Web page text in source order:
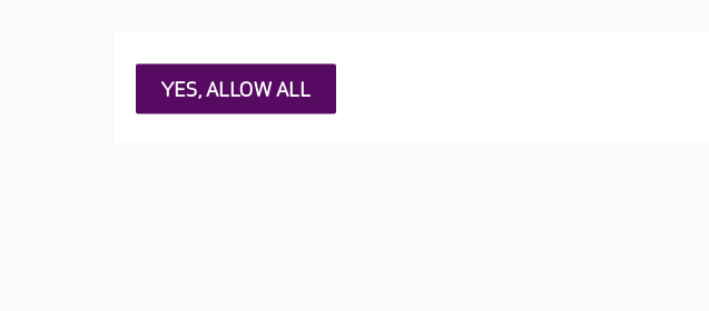
About Care UK Press & media
Careers at Care UK
YES, ALLOW ALL